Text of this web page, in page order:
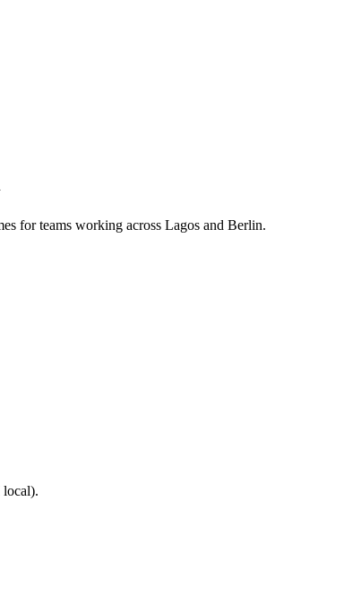
for teams working across Lagos and Berlin.
local).